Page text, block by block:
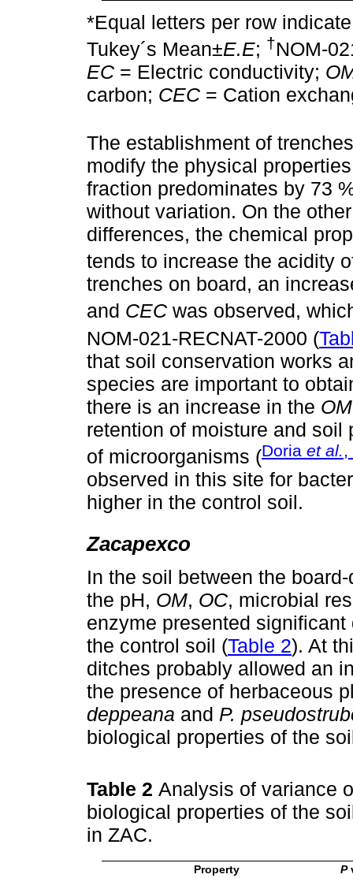
*Equal letters per row
Tukey´s Mean±E.E; †NOM-
EC = Electric conductivity;
carbon; CEC = Cation
The establishment of
modify the physical
fraction predominates by 73
without variation. On the
differences, the chemical
tends to increase the acidity
trenches on board, an
and CEC was observed,
NOM-021-RECNAT-2000 (
that soil conservation works
species are important to
there is an increase in the OM
retention of moisture and soil
of microorganisms (Doria et al.,
observed in this site for
higher in the control soil.
Zacapexco
In the soil between the
the pH, OM, OC, microbial
enzyme presented significant
the control soil (Table 2). At
ditches probably allowed an
the presence of herbaceous
deppeana and P.
biological properties of the
Table 2 Analysis of variance
biological properties of the
in ZAC.
Property P